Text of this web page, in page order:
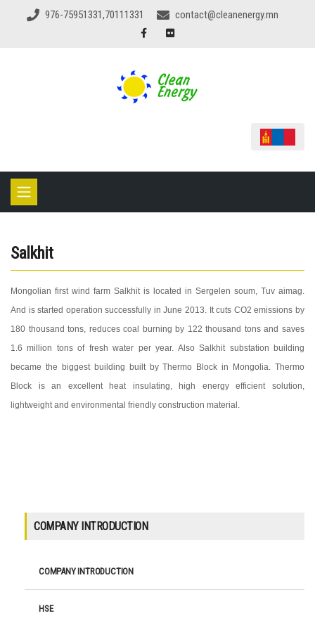
976-75951331,70111331 contact@cleanenergy.mn
Salkhit
Mongolian first wind farm Salkhit is located in Sergelen soum, Tuv aimag.
And is started operation successfully in June 2013. It cuts CO2 emissions by
180 thousand tons, reduces coal burning by 122 thousand tons and saves
1.6 million tons of fresh water per year. Also Salkhit substation building
became the biggest building built by Thermo Block in Mongolia. Thermo
Block is an excellent heat insulating, high energy efficient solution,
lightweight and environmental friendly construction material.
COMPANY INTRODUCTION
COMPANY INTRODUCTION
HSE